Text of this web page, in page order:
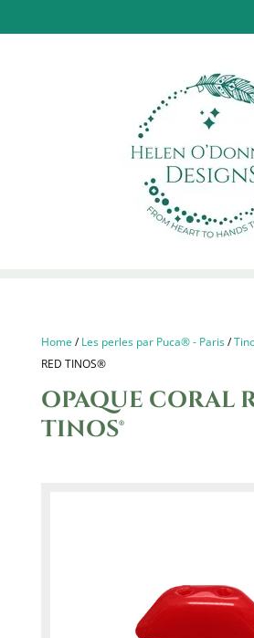
Home /Les perles par Puca® - Paris/
RED TINOS®
OPAQUE CORAL
TINOS®